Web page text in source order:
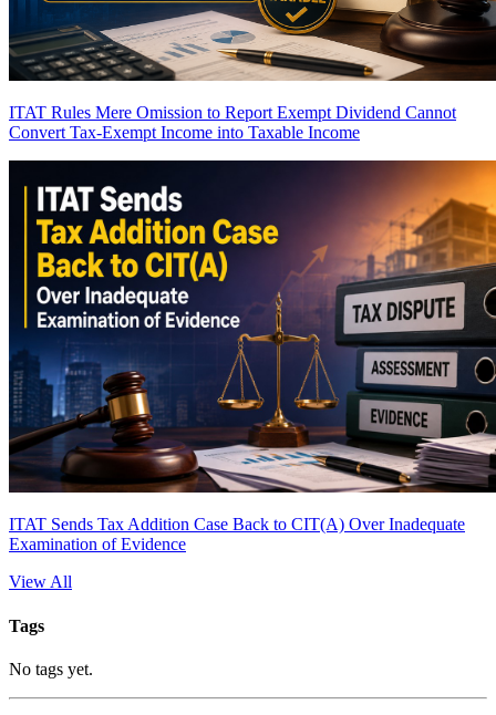
ITAT Rules Mere Omission to Report Exempt Dividend Cannot
Convert Tax-Exempt Income into Taxable Income
ITAT Sends Tax Addition Case Back to CIT(A) Over Inadequate
Examination of Evidence
View All
Tags
No tags yet.